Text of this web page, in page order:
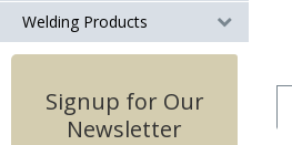
Welding Products
Signup for Our
Newsletter